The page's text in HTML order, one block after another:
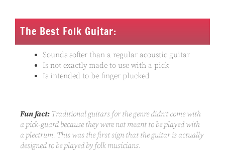
The Best Folk Guitar:
Sounds softer than a regular acoustic guitar
Is not exactly made to use with a pick
Is intended to be finger plucked
Fun fact: Traditional guitars for the genre didn’t come with
a pick-guard because they were not meant to be played with
a plectrum. This was the first sign that the guitar is actually
designed to be played by folk musicians.